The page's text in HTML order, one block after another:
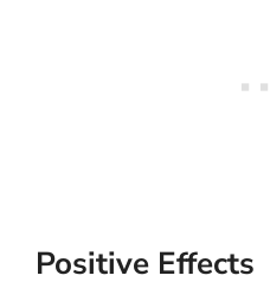
Positive Effects